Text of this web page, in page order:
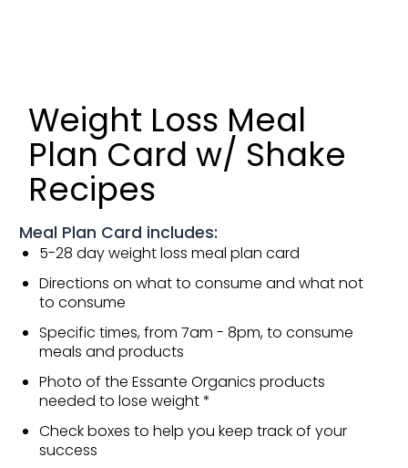
Weight Loss Meal
Plan Card w/ Shake
Recipes
Meal Plan Card includes:
5-28 day weight loss meal plan card
Directions on what to consume and what not
to consume
Specific times, from 7am - 8pm, to consume
meals and products
Photo of the Essante Organics products
needed to lose weight *
Check boxes to help you keep track of your
success